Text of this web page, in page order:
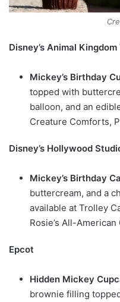
Disney’s Animal
Mickey’s Birthday
topped with
balloon, and an
Creature Comforts,
Disney’s Hollywood
Mickey’s Birthday
buttercream, and a
available at Trolley
Rosie’s All-
Epcot
Hidden Mickey
brownie filling